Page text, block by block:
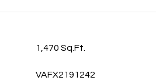
1,470 Sq.Ft.
VAFX2191242